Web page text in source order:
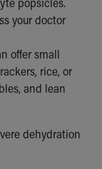
your doctor
offer small
rice, or
and lean
dehydration